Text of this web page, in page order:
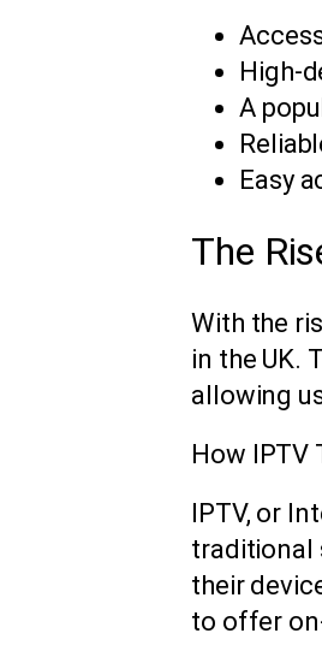
High-
A
Easy
The
With the
in the UK.
allowing
How IPTV
IPTV, or
traditional
their
to offer